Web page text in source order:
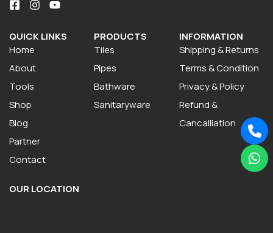
QUICK LINKS
Home
About
Tools
Shop
Blog
Partner
Contact
PRODUCTS
Tiles
Pipes
Bathware
Sanitaryware
INFORMATION
Shipping & Returns
Terms & Condition
Privacy & Policy
Refund &
Cancalliation
OUR LOCATION